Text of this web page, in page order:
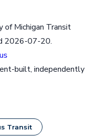
of Michigan Transit
2026-07-20.
built, independently
Transit